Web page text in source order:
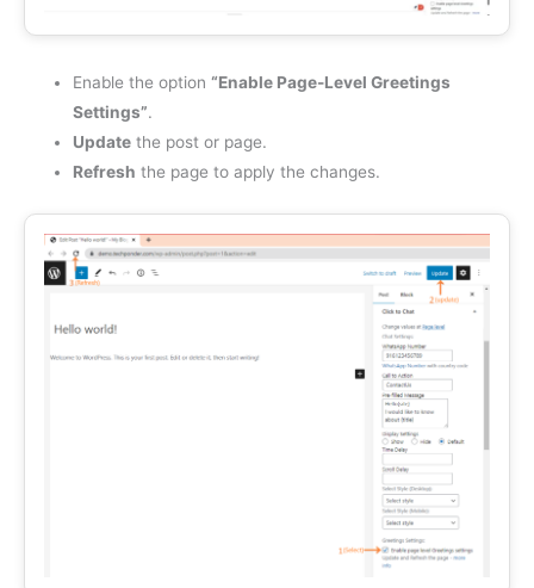
Enable the option“Enable Page-Level Greetings
Settings”.
Update the post or page.
Refresh the page to apply the changes.